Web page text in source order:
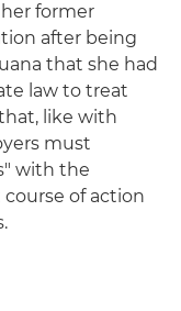
former
after being
that she had
law to treat
like with
must
with the
of action